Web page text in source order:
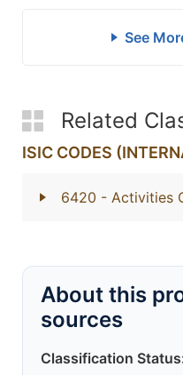
See
Related
ISIC CODES
6420 - Activities
About this
sources
Classification